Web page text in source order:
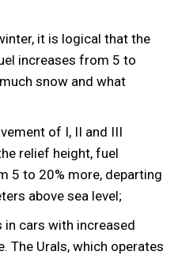
it is logical that the
increases from 5 to
snow and what
of I, II and III
relief height, fuel
5 to 20% more, departing
above sea level;
cars with increased
The Urals, which operates